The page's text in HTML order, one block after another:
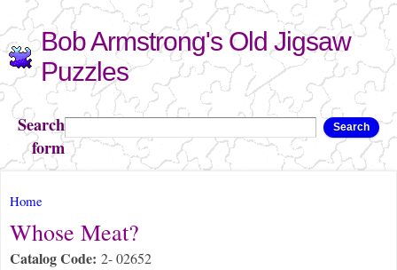
Skip to
main
content
Bob Armstrong's Old Jigsaw
Puzzles
Search
form
Search
You are here
Home
Whose Meat?
Catalog Code: 2- 02652